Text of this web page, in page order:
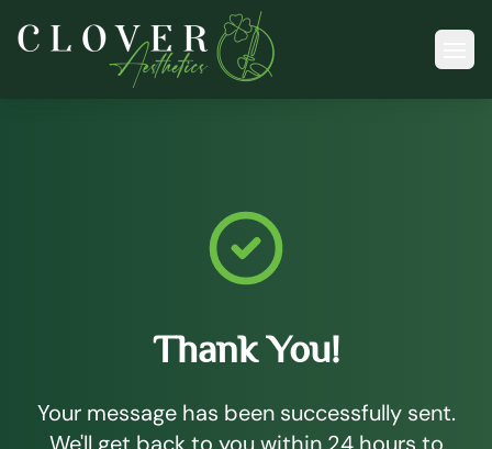
Thank You!
Your message has been successfully sent.